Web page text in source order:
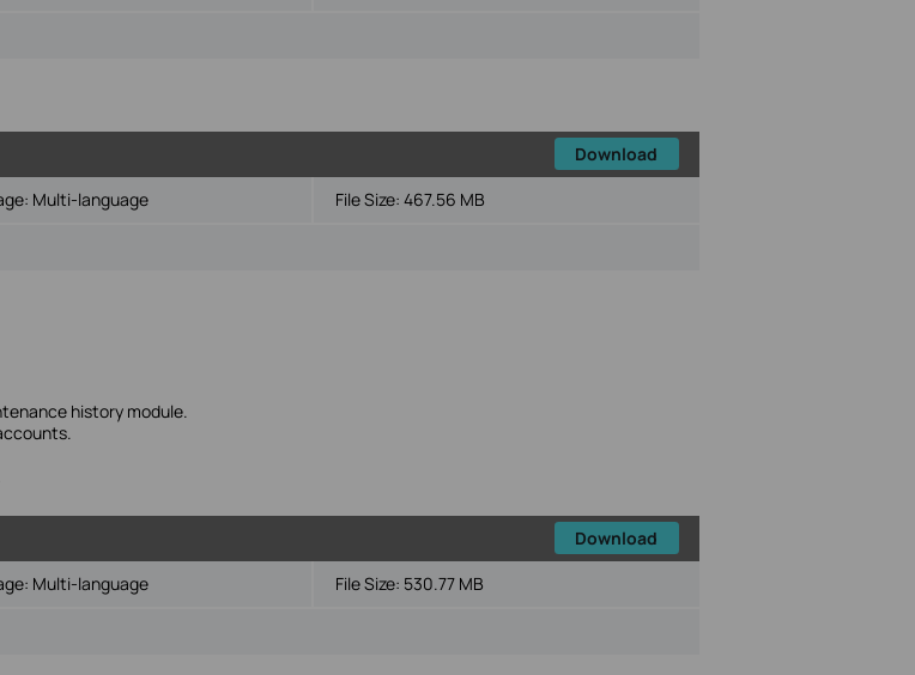
Download
Multi-language File Size: 467.56 MB
history module.
Download
Multi-language File Size: 530.77 MB